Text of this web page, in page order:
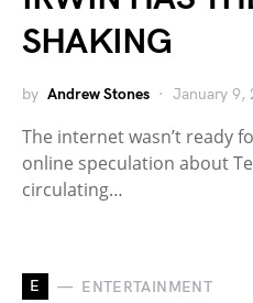
SHAKING
by Andrew Stones January 9,
The internet wasn’t ready
online speculation about
circulating…
E ENTERTAINMENT